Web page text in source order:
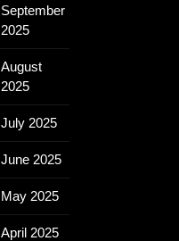
September
2025
August
2025
July 2025
June 2025
May 2025
April 2025